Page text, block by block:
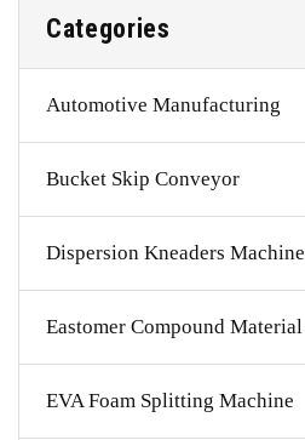
Categories
Automotive Manufacturing
Bucket Skip Conveyor
Dispersion Kneaders Machine
Eastomer Compound Material
EVA Foam Splitting Machine